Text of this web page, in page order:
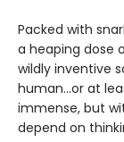
Packed with
a heaping dose
wildly inventive
human...or at
immense, but
depend on